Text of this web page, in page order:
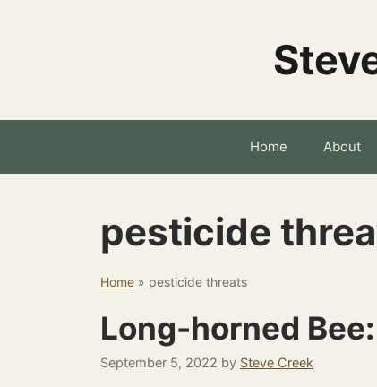
Home About
pesticide
Home » pesticide threats
Long-horned
September 5, 2022 by Steve Creek